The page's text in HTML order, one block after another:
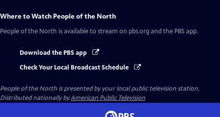
Where to Watch People of the North
People of the North is available to stream on pbs.org and the PBS app.
Download the PBS app
Check Your Local Broadcast Schedule
People of the North is presented by your local public television station.
Distributed nationally byAmerican Public Television